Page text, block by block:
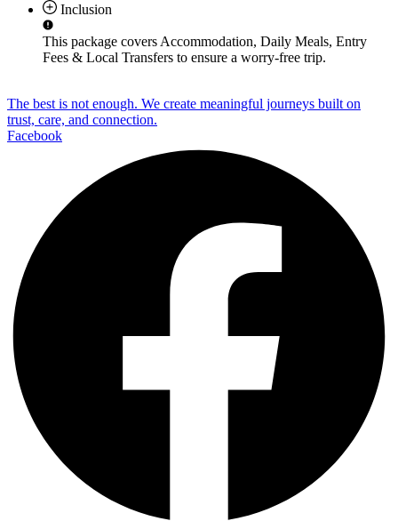
Inclusion
This package covers Accommodation, Daily Meals, Entry
Fees & Local Transfers to ensure a worry-free trip.
The best is not enough. We create meaningful journeys built on
trust, care, and connection.
Facebook